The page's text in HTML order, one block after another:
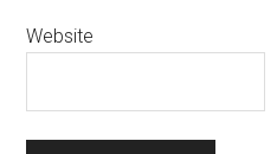
Website